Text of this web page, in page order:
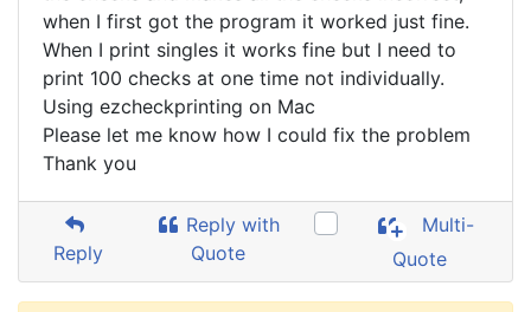
when I first got the program it worked just fine.
When I print singles it works fine but I need to
print 100 checks at one time not individually.
Using ezcheckprinting on Mac
Please let me know how I could fix the problem
Thank you
Reply
Reply with
Quote
Multi-
Quote